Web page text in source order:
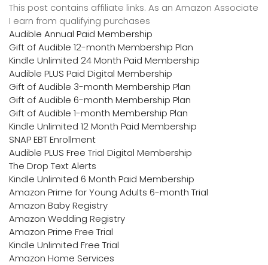
This post contains affiliate links. As an Amazon Associate
I earn from qualifying purchases
Audible Annual Paid Membership
Gift of Audible 12-month Membership Plan
Kindle Unlimited 24 Month Paid Membership
Audible PLUS Paid Digital Membership
Gift of Audible 3-month Membership Plan
Gift of Audible 6-month Membership Plan
Gift of Audible 1-month Membership Plan
Kindle Unlimited 12 Month Paid Membership
SNAP EBT Enrollment
Audible PLUS Free Trial Digital Membership
The Drop Text Alerts
Kindle Unlimited 6 Month Paid Membership
Amazon Prime for Young Adults 6-month Trial
Amazon Baby Registry
Amazon Wedding Registry
Amazon Prime Free Trial
Kindle Unlimited Free Trial
Amazon Home Services